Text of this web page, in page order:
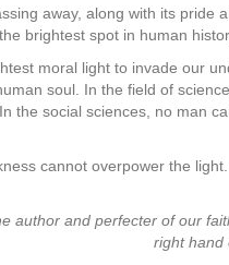
away, along with its pride
brightest spot in human
moral light to invade our
soul. In the field of
the social sciences, no man
cannot overpower the
author and perfecter of our
right hand